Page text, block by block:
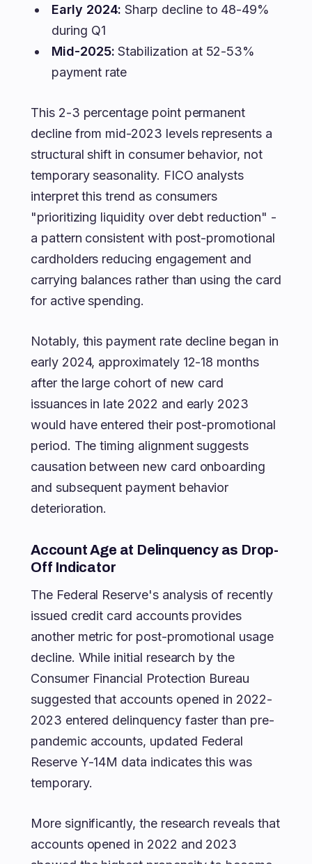
Early 2024: Sharp decline to 48-49%
during Q1
Mid-2025: Stabilization at 52-53%
payment rate
This 2-3 percentage point permanent
decline from mid-2023 levels represents a
structural shift in consumer behavior, not
temporary seasonality. FICO analysts
interpret this trend as consumers
"prioritizing liquidity over debt reduction" -
a pattern consistent with post-promotional
cardholders reducing engagement and
carrying balances rather than using the card
for active spending.
Notably, this payment rate decline began in
early 2024, approximately 12-18 months
after the large cohort of new card
issuances in late 2022 and early 2023
would have entered their post-promotional
period. The timing alignment suggests
causation between new card onboarding
and subsequent payment behavior
deterioration.
Account Age at Delinquency as Drop-
Off Indicator
The Federal Reserve's analysis of recently
issued credit card accounts provides
another metric for post-promotional usage
decline. While initial research by the
Consumer Financial Protection Bureau
suggested that accounts opened in 2022-
2023 entered delinquency faster than pre-
pandemic accounts, updated Federal
Reserve Y-14M data indicates this was
temporary.
More significantly, the research reveals that
accounts opened in 2022 and 2023